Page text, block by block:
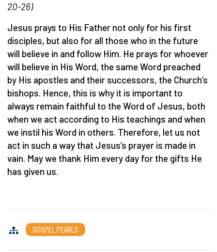
20-26)
Jesus prays to His Father not only for his first
disciples, but also for all those who in the future
will believe in and follow Him. He prays for whoever
will believe in His Word, the same Word preached
by His apostles and their successors, the Church’s
bishops. Hence, this is why it is important to
always remain faithful to the Word of Jesus, both
when we act according to His teachings and when
we instil his Word in others. Therefore, let us not
act in such a way that Jesus’s prayer is made in
vain. May we thank Him every day for the gifts He
has given us.
GOSPEL PEARLS